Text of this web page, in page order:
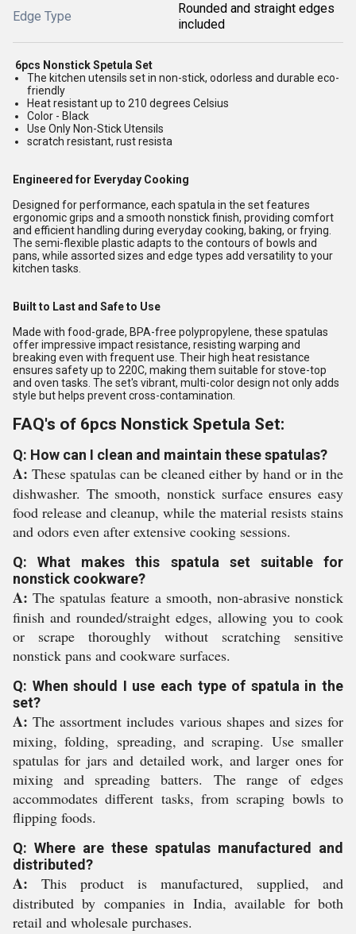
Edge Type
Rounded and straight edges
included
6pcs Nonstick Spetula Set
The kitchen utensils set in non-stick, odorless and durable eco-
friendly
Heat resistant up to 210 degrees Celsius
Color - Black
Use Only Non-Stick Utensils
scratch resistant, rust resista
Engineered for Everyday Cooking
Designed for performance, each spatula in the set features
ergonomic grips and a smooth nonstick finish, providing comfort
and efficient handling during everyday cooking, baking, or frying.
The semi-flexible plastic adapts to the contours of bowls and
pans, while assorted sizes and edge types add versatility to your
kitchen tasks.
Built to Last and Safe to Use
Made with food-grade, BPA-free polypropylene, these spatulas
offer impressive impact resistance, resisting warping and
breaking even with frequent use. Their high heat resistance
ensures safety up to 220C, making them suitable for stove-top
and oven tasks. The set's vibrant, multi-color design not only adds
style but helps prevent cross-contamination.
FAQ's of 6pcs Nonstick Spetula Set:
Q: How can I clean and maintain these spatulas?
A: These spatulas can be cleaned either by hand or in the
dishwasher. The smooth, nonstick surface ensures easy
food release and cleanup, while the material resists stains
and odors even after extensive cooking sessions.
Q: What makes this spatula set suitable for
nonstick cookware?
A: The spatulas feature a smooth, non-abrasive nonstick
finish and rounded/straight edges, allowing you to cook
or scrape thoroughly without scratching sensitive
nonstick pans and cookware surfaces.
Q: When should I use each type of spatula in the
set?
A: The assortment includes various shapes and sizes for
mixing, folding, spreading, and scraping. Use smaller
spatulas for jars and detailed work, and larger ones for
mixing and spreading batters. The range of edges
accommodates different tasks, from scraping bowls to
flipping foods.
Q: Where are these spatulas manufactured and
distributed?
A: This product is manufactured, supplied, and
distributed by companies in India, available for both
retail and wholesale purchases.